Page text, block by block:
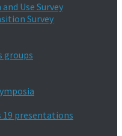
Use Survey
Survey
groups
19 presentations